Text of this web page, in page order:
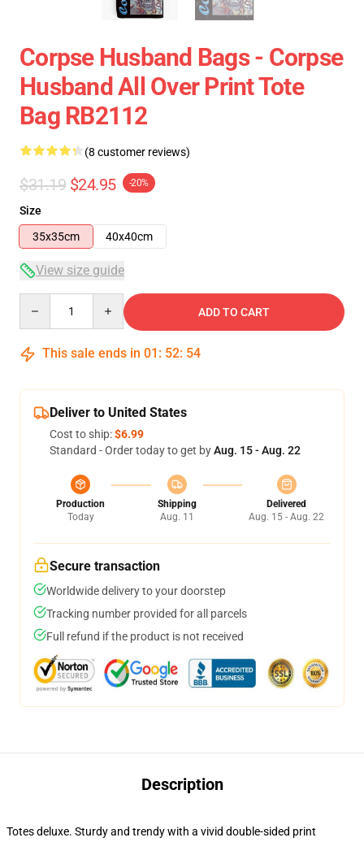
Corpse Husband Bags - Corpse
Husband All Over Print Tote
Bag RB2112
(8 customer reviews)
$31.19 $24.95 -20%
Size
35x35cm
40x40cm
View size guide
ADD TO CART
This sale ends in 01 : 52: 54
Deliver to United States
Cost to ship:$6.99
Standard - Order today to get byAug. 15 - Aug. 22
Production
Today
Shipping
Aug. 11
Delivered
Aug. 15 - Aug. 22
Secure transaction
Worldwide delivery to your doorstep
Tracking number provided for all parcels
Full refund if the product is not received
Description
Totes deluxe. Sturdy and trendy with a vivid double-sided print